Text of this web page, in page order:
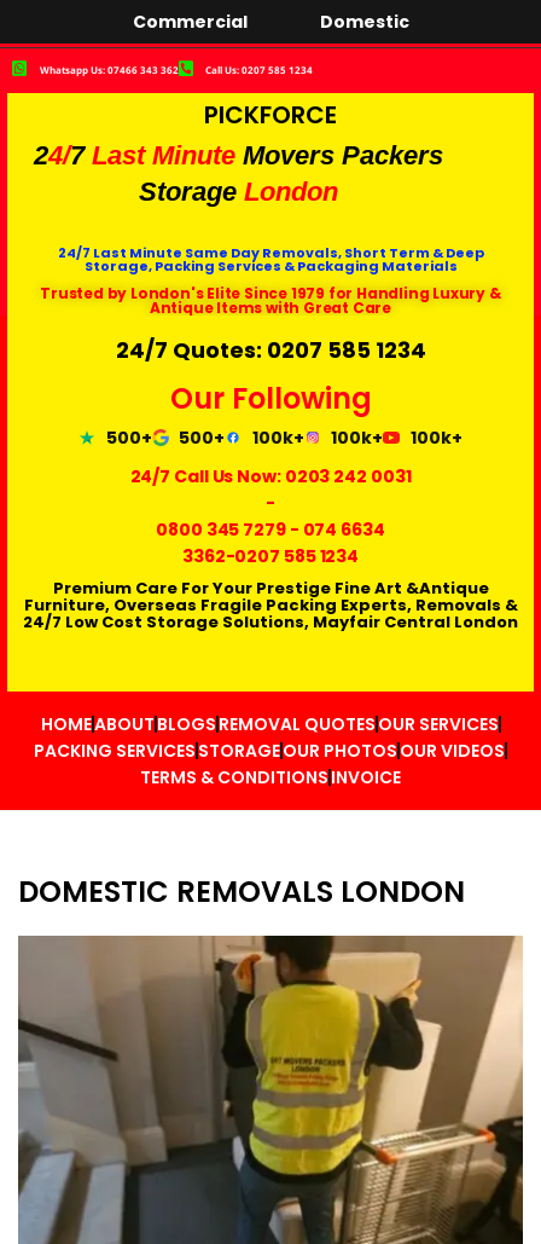
Commercial Domestic
Whatsapp Us: 07466 343 362 Call Us: 0207 585 1234
PICKFORCE
24/7 Last Minute Movers Packers
Storage London
24/7 Last Minute Same Day Removals, Short Term & Deep
Storage, Packing Services & Packaging Materials
Trusted by London's Elite Since 1979 for Handling Luxury &
Antique Items with Great Care
24/7 Quotes: 0207 585 1234
Our Following
500+ 500+ 100k+ 100k+
100k+
24/7 Call Us Now: 0203 242 0031
-
0800 345 7279- 074 6634
3362-0207 585 1234
Premium Care For Your Prestige Fine Art &Antique
Furniture, Overseas Fragile Packing Experts, Removals &
24/7 Low Cost Storage Solutions, Mayfair Central London
HOMEABOUT BLOGS REMOVAL QUOTES OUR SERVICES
PACKING SERVICES STORAGEOUR PHOTOS OUR VIDEOS
TERMS & CONDITIONS INVOICE
DOMESTIC REMOVALS LONDON